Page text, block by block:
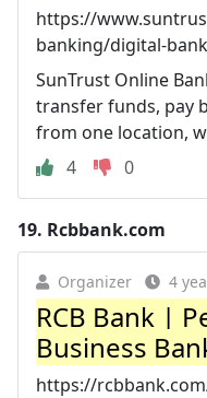
https://
banking/digital-
SunTrust Online
transfer funds, pay
from one location,
4
0
19. Rcbbank.com
Organizer 4
RCB Bank |
Business
https://